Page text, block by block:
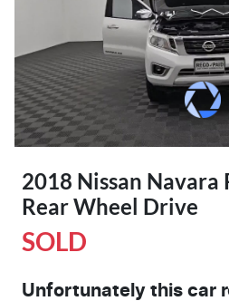
2018 Nissan Navara
Rear Wheel Drive
SOLD
Unfortunately this car